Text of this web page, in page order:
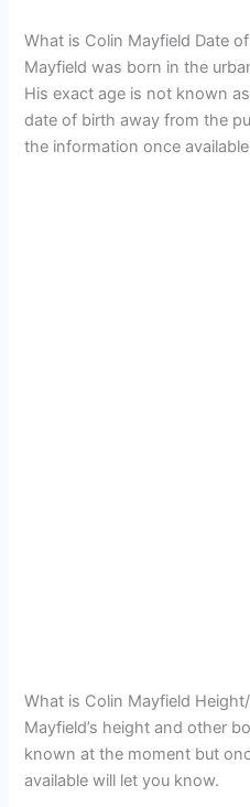
What is Colin Mayfield Date
Mayfield was born in the
His exact age is not known
date of birth away from the
the information once
What is Colin Mayfield
Mayfield’s height and other
known at the moment but
available will let you know.